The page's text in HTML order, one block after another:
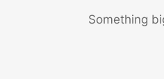
Something